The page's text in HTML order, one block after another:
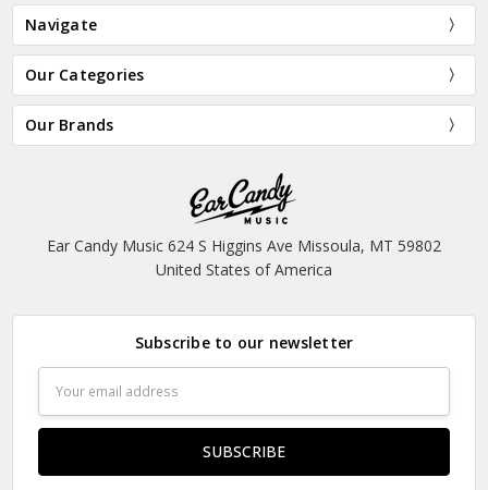
Navigate
Our Categories
Our Brands
Ear Candy Music 624 S Higgins Ave Missoula, MT 59802
United States of America
Subscribe to our newsletter
Address